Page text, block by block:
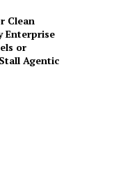
Clean
Enterprise
or
Agentic